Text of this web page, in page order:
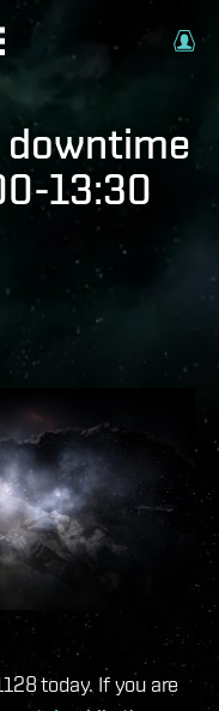
downtime
13:30
today. If you are